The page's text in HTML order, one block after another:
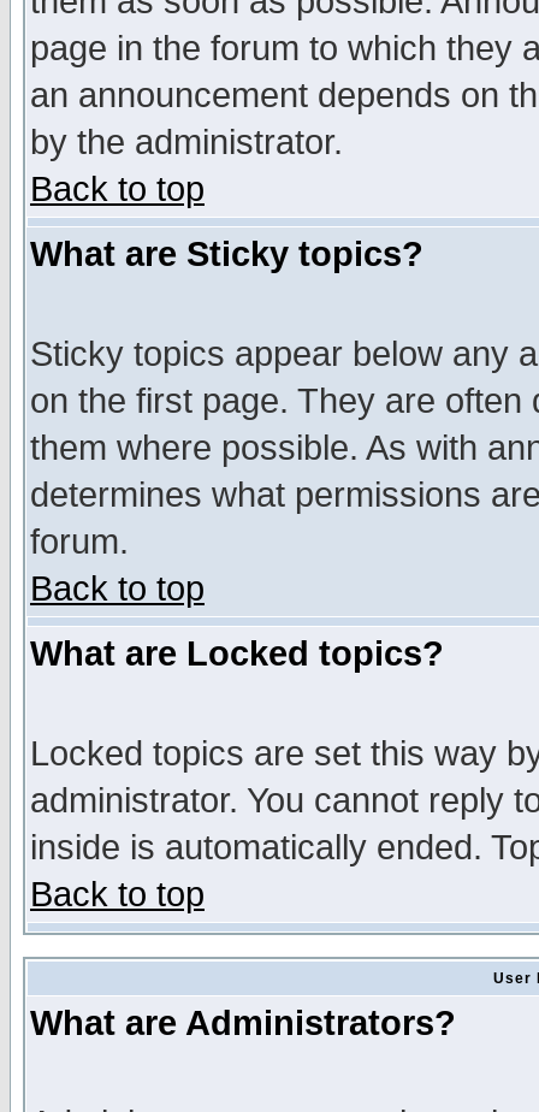
page in the forum to which they
an announcement depends on
by the administrator.
Back to top
What are Sticky topics?
Sticky topics appear below any
on the first page. They are
them where possible. As with
determines what permissions
forum.
Back to top
What are Locked topics?
Locked topics are set this way
administrator. You cannot reply
inside is automatically ended.
Back to top
User
What are Administrators?